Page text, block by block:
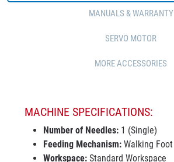
MANUALS & WARRANTY
SERVO MOTOR
MORE ACCESSORIES
MACHINE SPECIFICATIONS:
Number of Needles: 1 (Single)
Feeding Mechanism: Walking Foot
Workspace: Standard Workspace